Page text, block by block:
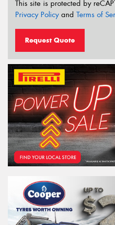
This site is protected by
Privacy Policyand Terms of
Request Quote